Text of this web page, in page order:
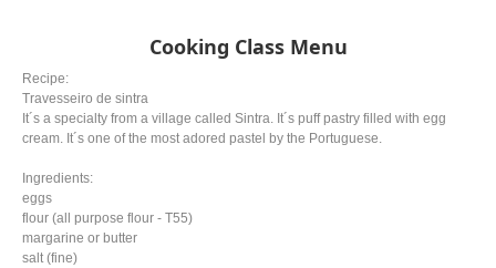
Cooking Class Menu
Recipe:
Travesseiro de sintra
It´s a specialty from a village called Sintra. It´s puff pastry filled with egg
cream. It´s one of the most adored pastel by the Portuguese.
Ingredients:
eggs
flour (all purpose flour - T55)
margarine or butter
salt (fine)